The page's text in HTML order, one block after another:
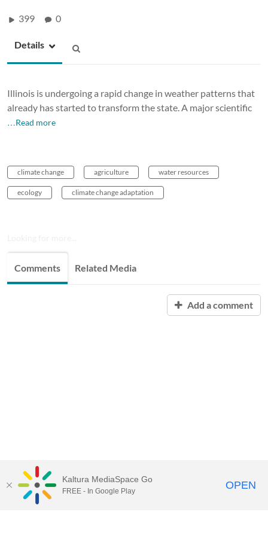
399 0
Details
Illinois is undergoing a rapid change in weather patterns that
already has started to transform the state. A major scientific
…Read more
climate change agriculture water resources
ecology climate change adaptation
Comments Related Media
Add a comment
Kaltura MediaSpace Go
FREE - In Google Play OPEN